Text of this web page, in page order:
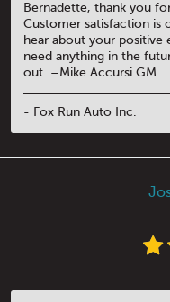
Bernadette, thank you
Customer satisfaction is
hear about your
need anything in the
out. –Mike Accursi GM
- Fox Run Auto Inc.